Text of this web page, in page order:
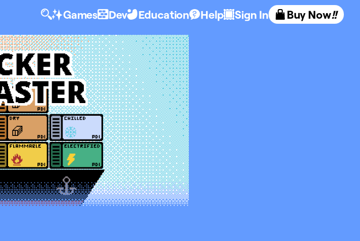
Buy Now!!
Games Dev Education Help Sign In